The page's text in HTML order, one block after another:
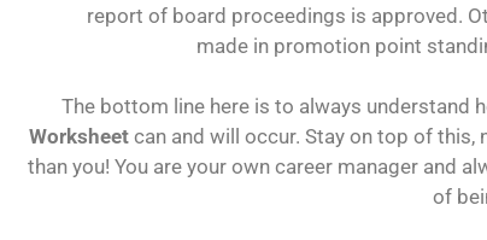
report of board proceedings is approved.
made in promotion point
The bottom line here is to always understand
Worksheet can and will occur. Stay on top of this,
than you! You are your own career manager and
of